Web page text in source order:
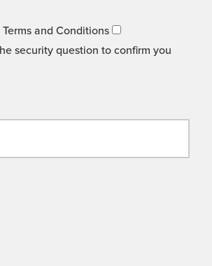
and Conditions
security question to confirm you